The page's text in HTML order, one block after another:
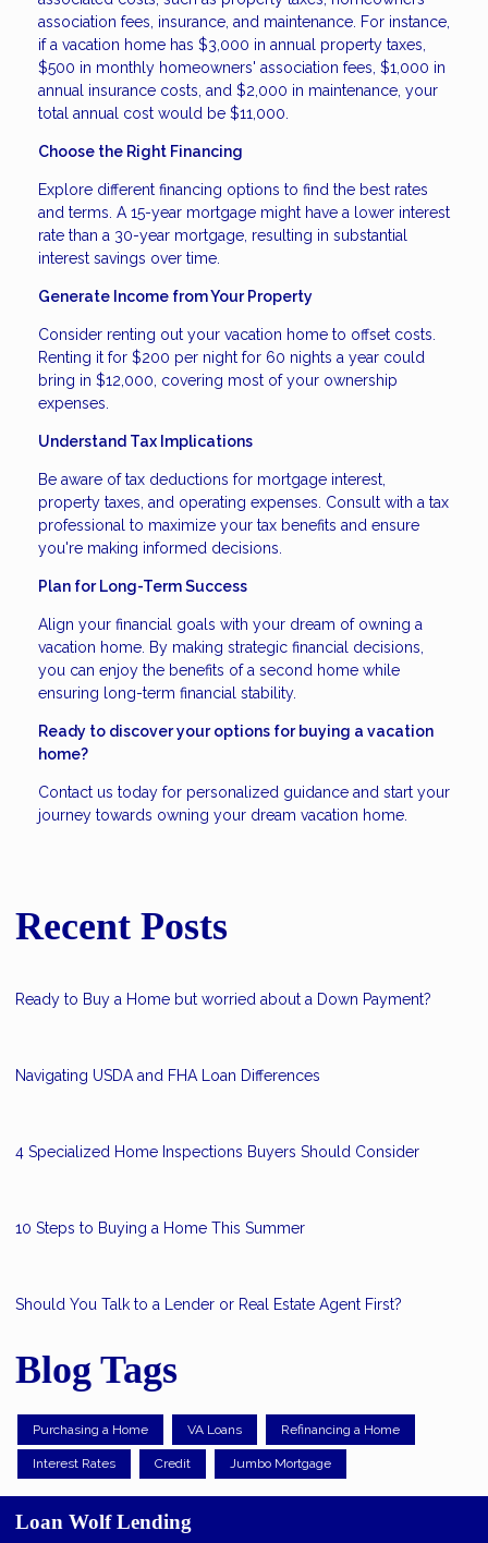
association fees, insurance, and maintenance. For instance,
if a vacation home has $3,000 in annual property taxes,
$500 in monthly homeowners' association fees, $1,000 in
annual insurance costs, and $2,000 in maintenance, your
total annual cost would be $11,000.
Choose the Right Financing
Explore different financing options to find the best rates
and terms. A 15-year mortgage might have a lower interest
rate than a 30-year mortgage, resulting in substantial
interest savings over time.
Generate Income from Your Property
Consider renting out your vacation home to offset costs.
Renting it for $200 per night for 60 nights a year could
bring in $12,000, covering most of your ownership
expenses.
Understand Tax Implications
Be aware of tax deductions for mortgage interest,
property taxes, and operating expenses. Consult with a tax
professional to maximize your tax benefits and ensure
you're making informed decisions.
Plan for Long-Term Success
Align your financial goals with your dream of owning a
vacation home. By making strategic financial decisions,
you can enjoy the benefits of a second home while
ensuring long-term financial stability.
Ready to discover your options for buying a vacation
home?
Contact us today for personalized guidance and start your
journey towards owning your dream vacation home.
Recent Posts
Ready to Buy a Home but worried about a Down Payment?
Navigating USDA and FHA Loan Differences
4 Specialized Home Inspections Buyers Should Consider
10 Steps to Buying a Home This Summer
Should You Talk to a Lender or Real Estate Agent First?
Blog Tags
Purchasing a Home VA Loans Refinancing a Home
Interest Rates Credit Jumbo Mortgage
Loan Wolf Lending